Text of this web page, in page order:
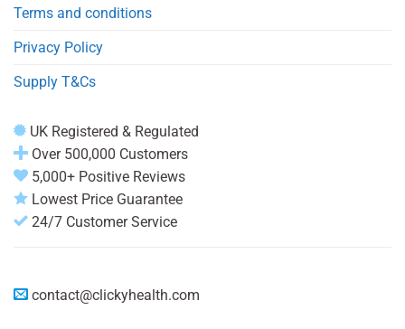
Terms and conditions
Privacy Policy
Supply T&Cs
UK Registered & Regulated
Over 500,000 Customers
5,000+ Positive Reviews
Lowest Price Guarantee
24/7 Customer Service
contact@clickyhealth.com